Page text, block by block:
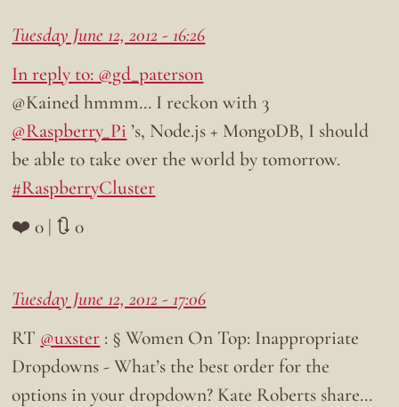
Tuesday June 12, 2012 - 16:26
In reply to: @gd_paterson
@Kained hmmm… I reckon with 3
@Raspberry_Pi ’s, Node.js + MongoDB, I should
be able to take over the world by tomorrow.
#RaspberryCluster
❤️ 0 | 🔃 0
Tuesday June 12, 2012 - 17:06
RT @uxster : § Women On Top: Inappropriate
Dropdowns - What’s the best order for the
options in your dropdown? Kate Roberts share…